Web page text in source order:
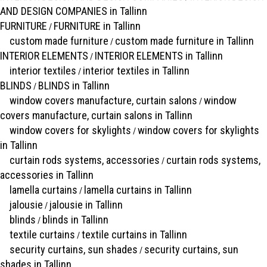
AND DESIGN COMPANIES in Tallinn
FURNITURE / FURNITURE in Tallinn
custom made furniture / custom made furniture in Tallinn
INTERIOR ELEMENTS / INTERIOR ELEMENTS in Tallinn
interior textiles / interior textiles in Tallinn
BLINDS / BLINDS in Tallinn
window covers manufacture, curtain salons /window
covers manufacture, curtain salons in Tallinn
window covers for skylights /window covers for skylights
in Tallinn
curtain rods systems, accessories / curtain rods systems,
accessories in Tallinn
lamella curtains / lamella curtains in Tallinn
jalousie / jalousie in Tallinn
blinds / blinds in Tallinn
textile curtains /textile curtains in Tallinn
security curtains, sun shades / security curtains, sun
shades in Tallinn